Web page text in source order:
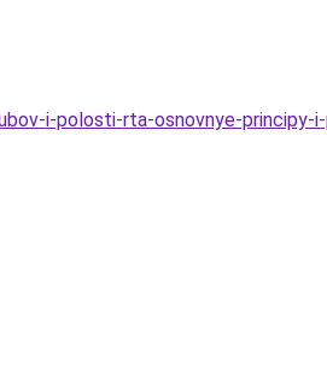
i-polosti-rta-osnovnye-principy-